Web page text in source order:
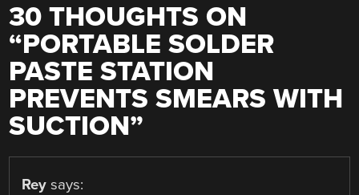
30 THOUGHTS ON
“PORTABLE SOLDER
PASTE STATION
PREVENTS SMEARS WITH
SUCTION”
Rey says: